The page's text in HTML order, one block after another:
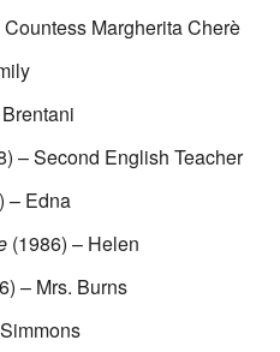
Margherita Cherè
– Second English Teacher
– Edna
(1986) – Helen
– Mrs. Burns